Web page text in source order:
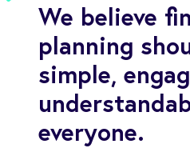
We believe
planning
simple,
everyone.